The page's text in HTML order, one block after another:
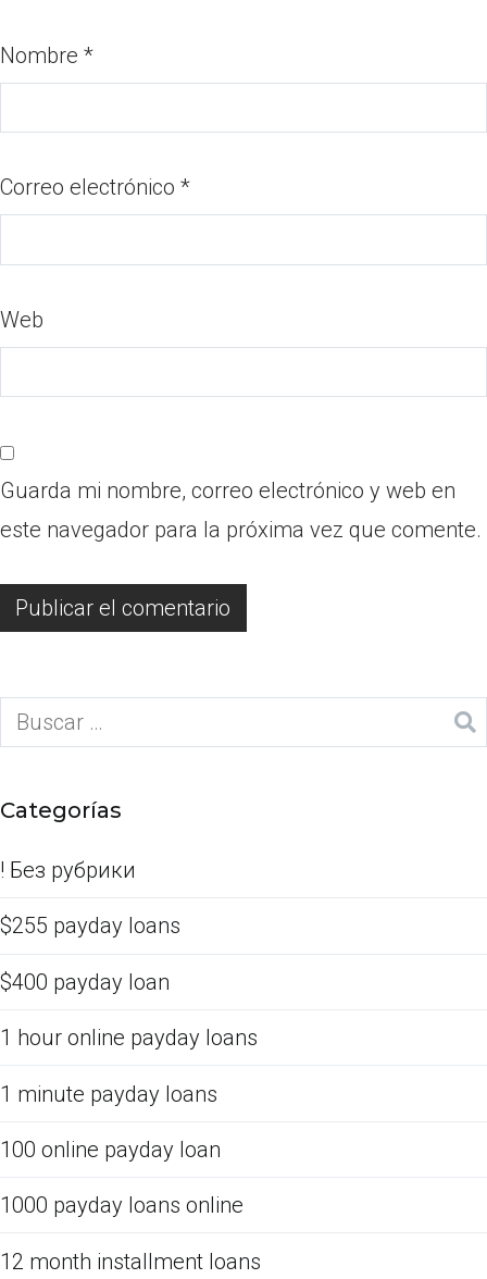
Nombre *
Correo electrónico *
Web
Guarda mi nombre, correo electrónico y web en
este navegador para la próxima vez que comente.
Categorías
! Без рубрики
$255 payday loans
$400 payday loan
1 hour online payday loans
1 minute payday loans
100 online payday loan
1000 payday loans online
12 month installment loans